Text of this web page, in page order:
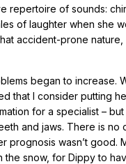
repertoire of sounds:
of laughter when she
accident-prone nature,
began to increase.
that I consider putting
for a specialist –
and jaws. There is
prognosis wasn’t
snow, for Dippy to